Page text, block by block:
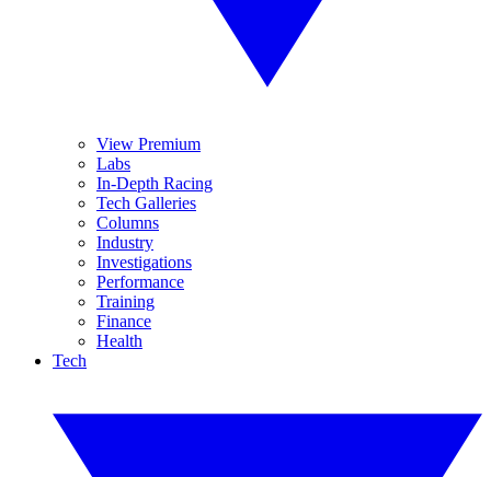
View Premium
Labs
In-Depth Racing
Tech Galleries
Columns
Industry
Investigations
Performance
Training
Finance
Health
Tech